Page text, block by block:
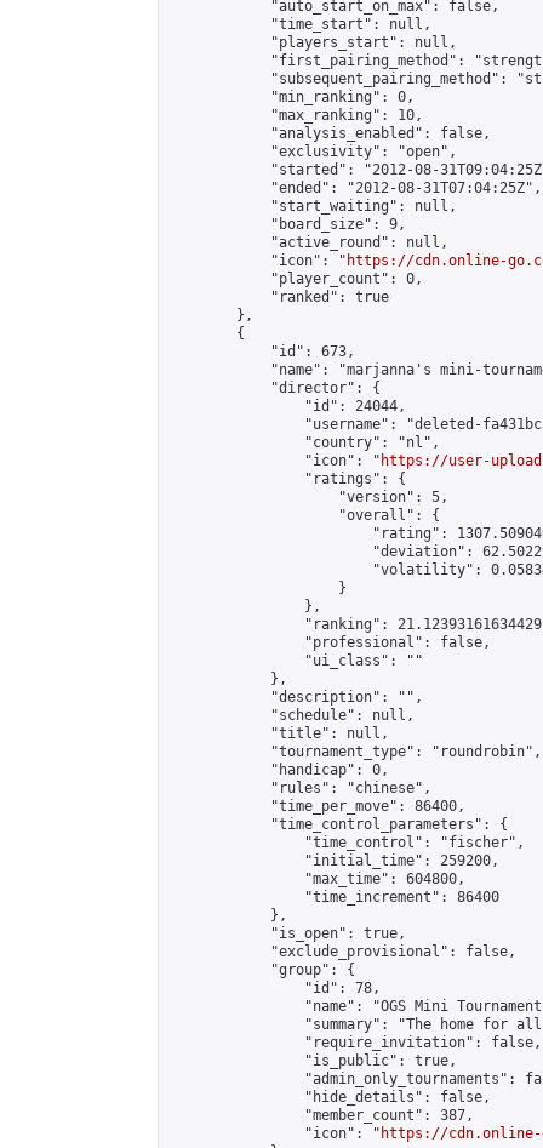
            "auto_start_on_max": false,
            "time_start": null,
            "players_start": null,
"first_pairing_method":
"subsequent_pairing_method":
            "min_ranking": 0,
            "max_ranking": 10,
            "analysis_enabled": false,
            "exclusivity": "open",
"started": "2012-08-
            "ended": "2012-08-31T07:04:25Z",
            "start_waiting": null,
            "board_size": 9,
            "active_round": null,
            "icon": "
https://cdn.online-
            "player_count": 0,
            "ranked": true
        },
        {
            "id": 673,
"name": "marjanna's mini-
            "director": {
                "id": 24044,
"username": "deleted-
                "country": "nl",
                "icon": "
https://user-
                "ratings": {
                    "version": 5,
                    "overall": {
"rating":
"deviation":
"volatility":
                    }
                },
"ranking":
                "professional": false,
                "ui_class": ""
            },
            "description": "",
            "schedule": null,
            "title": null,
            "tournament_type": "roundrobin",
            "handicap": 0,
            "rules": "chinese",
            "time_per_move": 86400,
            "time_control_parameters": {
                "time_control": "fischer",
                "initial_time": 259200,
                "max_time": 604800,
                "time_increment": 86400
            },
            "is_open": true,
            "exclude_provisional": false,
            "group": {
                "id": 78,
"name": "OGS Mini
"summary": "The home for
                "require_invitation": false,
                "is_public": true,
"admin_only_tournaments":
                "hide_details": false,
                "member_count": 387,
                "icon": "
https://cdn.online-